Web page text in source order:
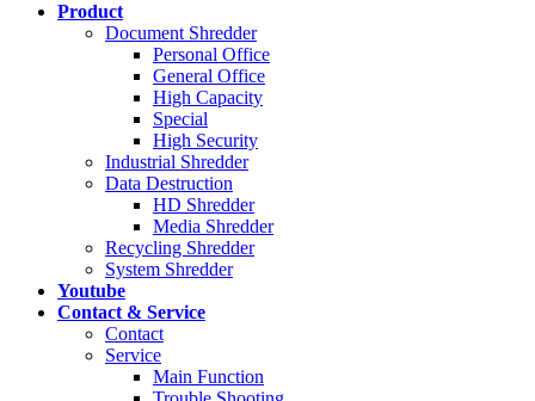
Product
Document Shredder
Personal Office
General Office
High Capacity
Special
High Security
Industrial Shredder
Data Destruction
HD Shredder
Media Shredder
Recycling Shredder
System Shredder
Youtube
Contact & Service
Contact
Service
Main Function